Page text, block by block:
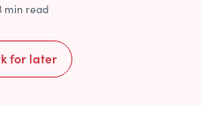
min read
for later